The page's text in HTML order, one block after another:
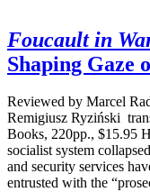
Foucault in
Shaping Gaze
Reviewed by Marcel
Remigiusz Ryziński
Books, 220pp., $15.95
socialist system
and security services
entrusted with the